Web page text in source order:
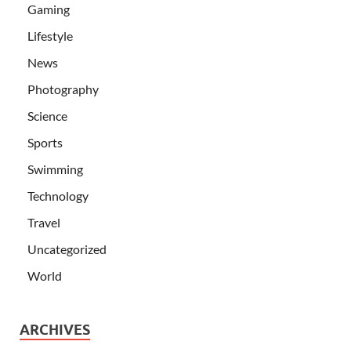
Gaming
Lifestyle
News
Photography
Science
Sports
Swimming
Technology
Travel
Uncategorized
World
ARCHIVES